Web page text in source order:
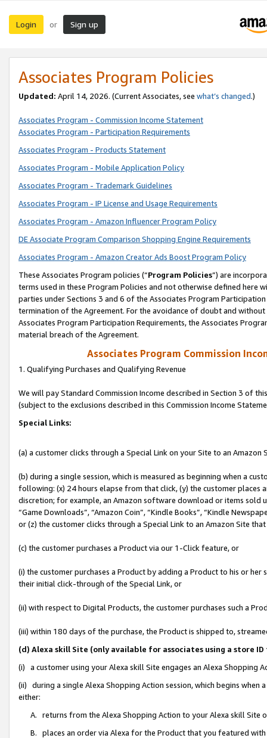
Login or Sign up
Associates Program Policies
Updated: April 14, 2026. (Current Associates, see what’s changed.)
Associates Program - Commission Income Statement
Associates Program - Participation Requirements
Associates Program - Products Statement
Associates Program - Mobile Application Policy
Associates Program - Trademark Guidelines
Associates Program - IP License and Usage Requirements
Associates Program - Amazon Influencer Program Policy
DE Associate Program Comparison Shopping Engine Requirements
Associates Program - Amazon Creator Ads Boost Program Policy
These Associates Program policies (“Program Policies”) are
terms used in these Program Policies and not otherwise defined
parties under Sections 3 and 6 of the Associates Program
termination of the Agreement. For the avoidance of doubt and
Associates Program Participation Requirements, the Associates
material breach of the Agreement.
Associates Program Commission
1. Qualifying Purchases and Qualifying Revenue
We will pay Standard Commission Income described in Section 3 of
(subject to the exclusions described in this Commission Income
Special Links:
(a) a customer clicks through a Special Link on your Site to an Amazon
(b) during a single session, which is measured as beginning when a
following: (x) 24 hours elapse from that click, (y) the customer
discretion; for example, an Amazon software download or items sold
“Game Downloads”, “Amazon Coin”, “Kindle Books”, “Kindle
or (z) the customer clicks through a Special Link to an Amazon Site
(c) the customer purchases a Product via our 1-Click feature, or
(i) the customer purchases a Product by adding a Product to his or
their initial click-through of the Special Link, or
(ii) with respect to Digital Products, the customer purchases such a
(iii) within 180 days of the purchase, the Product is shipped to,
(d) Alexa skill Site (only available for associates using a store
(i) a customer using your Alexa skill Site engages an Alexa Shopping
(ii) during a single Alexa Shopping Action session, which begins when
either:
A. returns from the Alexa Shopping Action to your Alexa skill Site
B. places an order via Alexa for the Product that you featured with